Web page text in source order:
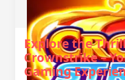
Explore the
Crownstrike –
Gaming